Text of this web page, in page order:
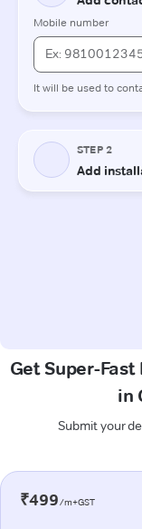
Get Super-
in
Submit your
₹499/m+GST